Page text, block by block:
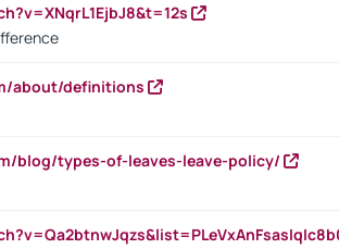
about/definitions
blog/types-of-leaves-leave-policy/